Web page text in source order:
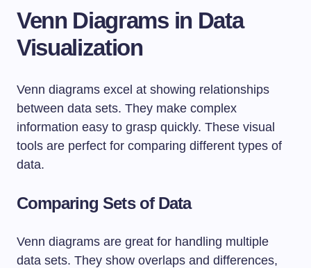
Venn Diagrams in Data
Visualization
Venn diagrams excel at showing relationships
between data sets. They make complex
information easy to grasp quickly. These visual
tools are perfect for comparing different types of
data.
Comparing Sets of Data
Venn diagrams are great for handling multiple
data sets. They show overlaps and differences,